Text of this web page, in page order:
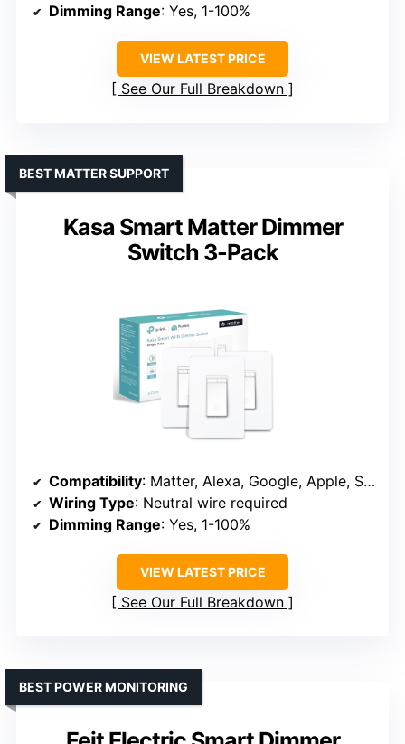
Dimming Range: Yes, 1-100%
VIEW LATEST PRICE
See Our Full Breakdown
Kasa Smart Matter Dimmer
Switch 3-Pack
BEST MATTER SUPPORT
Compatibility: Matter, Alexa, Google, Apple, SmartThings
Wiring Type: Neutral wire required
Dimming Range: Yes, 1-100%
VIEW LATEST PRICE
See Our Full Breakdown
BEST POWER MONITORING